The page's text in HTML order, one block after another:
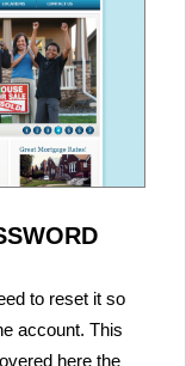
to reset it so
account. This
here the